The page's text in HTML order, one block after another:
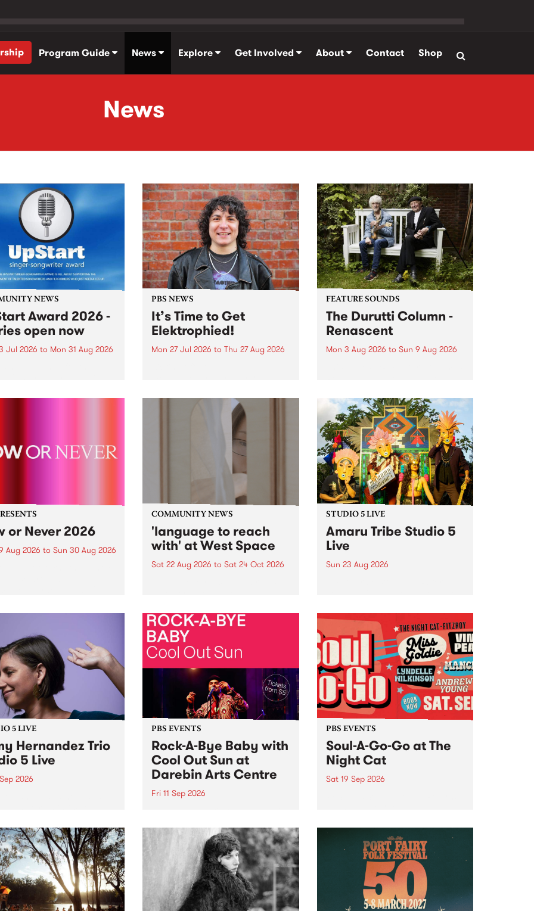
Program Guide News Explore Get Involved About Contact Shop
News
NEWS
Award 2026 -
open now
Jul 2026 to Mon 31 Aug 2026
Award is an annual
PBS NEWS
It’s Time to Get
Elektrophied!
Mon 27 Jul 2026 to Thu 27 Aug 2026
the PBS airwaves. Elektrosophy
with Eva Sementino will take
listeners on a deep-night journey
through hypnotic...
FEATURE SOUNDS
The Durutti Column -
Renascent
Mon 3 Aug 2026 to Sun 9 Aug 2026
legendary Manchester outfit The
Durutti Column.
or Never 2026
Aug 2026 to Sun 30 Aug 2026
COMMUNITY NEWS
'language to reach
with' at West Space
Sat 22 Aug 2026 to Sat 24 Oct 2026
by Moorina Bonini, Chi Tran and
Nithya Iyer at West Space
Gallery, Collingwood Yards .
Against the homogenising force
of generative AI...
STUDIO 5 LIVE
Amaru Tribe Studio 5
Live
Sun 23 Aug 2026
Sunday August 23 from 5pm.
5 LIVE
Hernandez Trio
5 Live
2026
Jazz on Saturday
5 from 11am.
PBS EVENTS
Rock-A-Bye Baby with
Cool Out Sun at
Darebin Arts Centre
Fri 11 Sep 2026
this September featuring Cool
Out Sun .
PBS EVENTS
Soul-A-Go-Go at The
Night Cat
Sat 19 Sep 2026